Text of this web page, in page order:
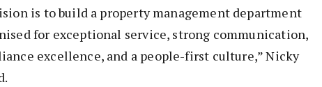
is to build a property management department
for exceptional service, strong communication,
excellence, and a people-first culture,” Nicky